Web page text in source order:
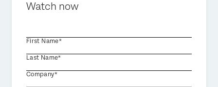
Watch now
First Name*
Last Name*
Company*